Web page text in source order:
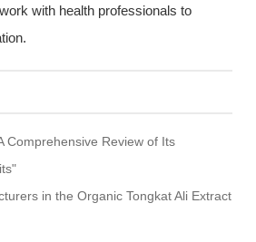
with health professionals to
Comprehensive Review of Its
in the Organic Tongkat Ali Extract